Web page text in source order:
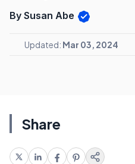
By Susan Abe
Updated: Mar 03, 2024
Share